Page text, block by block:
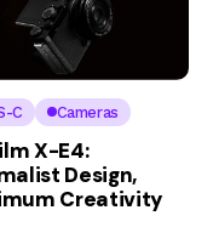
C Cameras
X-E4:
Design,
Creativity